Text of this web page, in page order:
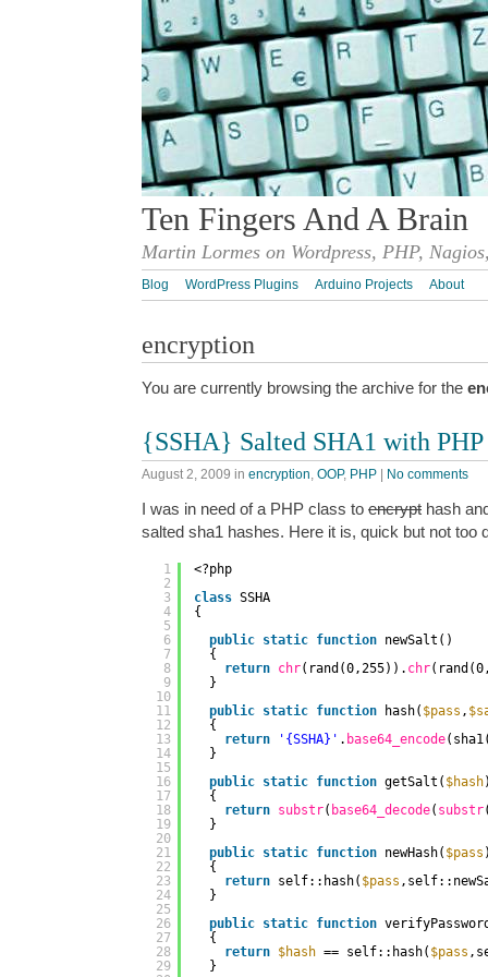
Ten Fingers And A Brain
Martin Lormes on Wordpress, PHP,
Blog WordPress Plugins Arduino Projects About
encryption
You are currently browsing the archive for the
{SSHA} Salted SHA1 with PHP
August 2, 2009 in encryption, OOP, PHP | No comments
I was in need of a PHP class to encrypt hash
salted sha1 hashes. Here it is, quick but not too
1
2
3
4
5
6
7
8
9
10
11
12
13
14
15
16
17
18
19
20
21
22
23
24
25
26
27
28
29
<?php
class SSHA
{
public static function newSalt()
{
return chr(rand(0,255)). chr
}
public static function hash( $pass ,
{
return
'{SSHA}' . base64_encode
}
public static function getSalt( $hash
{
return substr( base64_decode( substr
}
public static function newHash( $pass
{
return self::hash( $pass
}
public static function
{
return $hash == self::hash( $pass
}